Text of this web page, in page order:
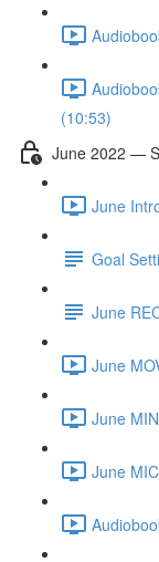
(10:53)
June 2022 —
June
Goal
June
June
June
June